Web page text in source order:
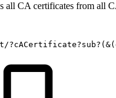
all CA certificates from all